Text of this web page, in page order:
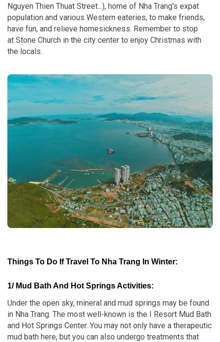
Nguyen Thien Thuat Street...), home of Nha Trang's expat
population and various Western eateries, to make friends,
have fun, and relieve homesickness. Remember to stop
at Stone Church in the city center to enjoy Christmas with
the locals.
Things To Do If Travel To Nha Trang In Winter:
1/ Mud Bath And Hot Springs Activities:
Under the open sky, mineral and mud springs may be found
in Nha Trang. The most well-known is the I Resort Mud Bath
and Hot Springs Center. You may not only have a therapeutic
mud bath here, but you can also undergo treatments that